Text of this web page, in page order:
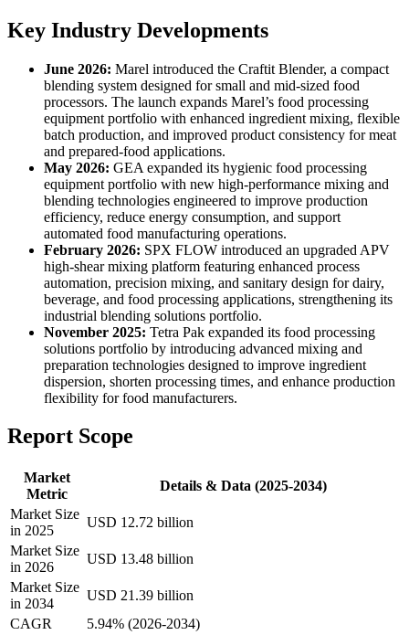
Key Industry Developments
June 2026: Marel introduced the Craftit Blender, a compact
blending system designed for small and mid-sized food
processors. The launch expands Marel’s food processing
equipment portfolio with enhanced ingredient mixing, flexible
batch production, and improved product consistency for meat
and prepared-food applications.
May 2026: GEA expanded its hygienic food processing
equipment portfolio with new high-performance mixing and
blending technologies engineered to improve production
efficiency, reduce energy consumption, and support
automated food manufacturing operations.
February 2026: SPX FLOW introduced an upgraded APV
high-shear mixing platform featuring enhanced process
automation, precision mixing, and sanitary design for dairy,
beverage, and food processing applications, strengthening its
industrial blending solutions portfolio.
November 2025: Tetra Pak expanded its food processing
solutions portfolio by introducing advanced mixing and
preparation technologies designed to improve ingredient
dispersion, shorten processing times, and enhance production
flexibility for food manufacturers.
Report Scope
Market
Metric
Details & Data (2025-2034)
Market Size
in 2025
USD 12.72 billion
Market Size
in 2026
USD 13.48 billion
Market Size
in 2034
USD 21.39 billion
CAGR
5.94% (2026-2034)